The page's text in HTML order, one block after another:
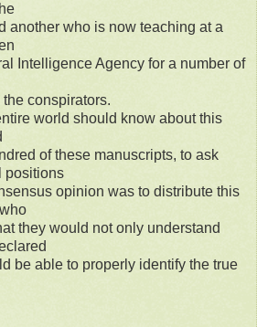
another who is now teaching at a
Intelligence Agency for a number of
conspirators.
world should know about this
of these manuscripts, to ask
positions
opinion was to distribute this
they would not only understand
be able to properly identify the true